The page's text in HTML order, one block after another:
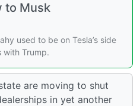
to Musk
used to be on Tesla’s side
with Trump.
are moving to shut
in yet another